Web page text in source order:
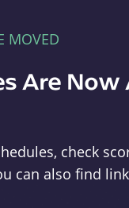
MOVED
Are Now
check
can also find